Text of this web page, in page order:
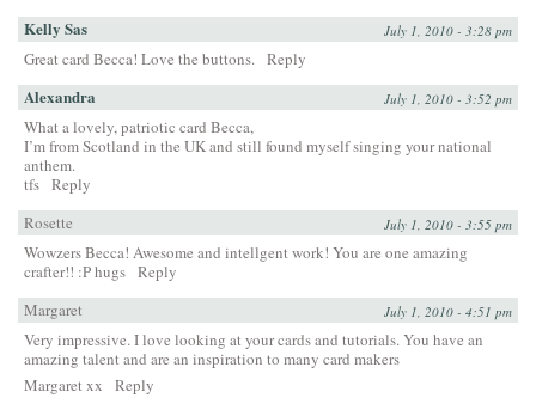
Kelly Sas July 1, 2010 - 3:28 pm
Great card Becca! Love the buttons. Reply
Alexandra July 1, 2010 - 3:52 pm
What a lovely, patriotic card Becca,
I’m from Scotland in the UK and still found myself singing your national
anthem.
tfs Reply
Rosette
July 1, 2010 - 3:55 pm
Wowzers Becca! Awesome and intellgent work! You are one amazing
crafter!! :P hugs Reply
Margaret
July 1, 2010 - 4:51 pm
Very impressive. I love looking at your cards and tutorials. You have an
amazing talent and are an inspiration to many card makers
Margaret xx
Reply